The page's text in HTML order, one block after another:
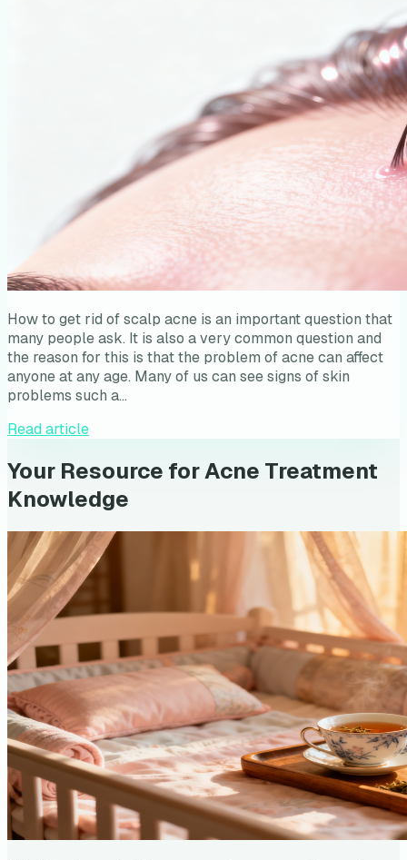
How to get rid of scalp acne is an important question that
many people ask. It is also a very common question and
the reason for this is that the problem of acne can affect
anyone at any age. Many of us can see signs of skin
problems such a…
Read article
Your Resource for Acne Treatment
Knowledge